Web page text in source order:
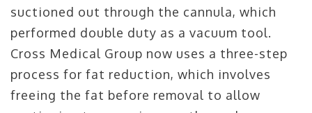
suctioned out through the cannula, which
performed double duty as a vacuum tool.
Cross Medical Group now uses a three-step
process for fat reduction, which involves
freeing the fat before removal to allow